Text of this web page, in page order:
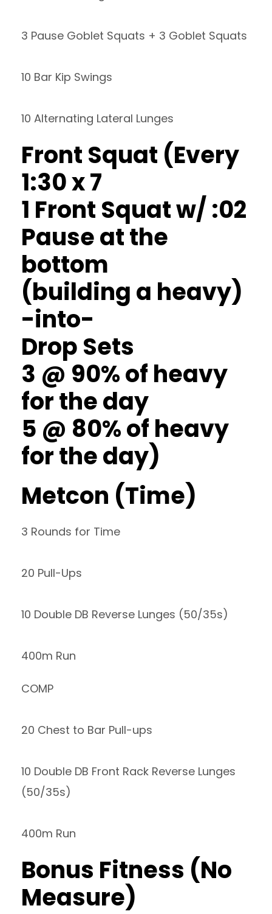
3 Pause Goblet Squats + 3 Goblet Squats
10 Bar Kip Swings
10 Alternating Lateral Lunges
Front Squat (Every
1:30 x 7
1 Front Squat w/ :02
Pause at the
bottom
(building a heavy)
-into-
Drop Sets
3 @ 90% of heavy
for the day
5 @ 80% of heavy
for the day)
Metcon (Time)
3 Rounds for Time
20 Pull-Ups
10 Double DB Reverse Lunges (50/35s)
400m Run
COMP
20 Chest to Bar Pull-ups
10 Double DB Front Rack Reverse Lunges
(50/35s)
400m Run
Bonus Fitness (No
Measure)